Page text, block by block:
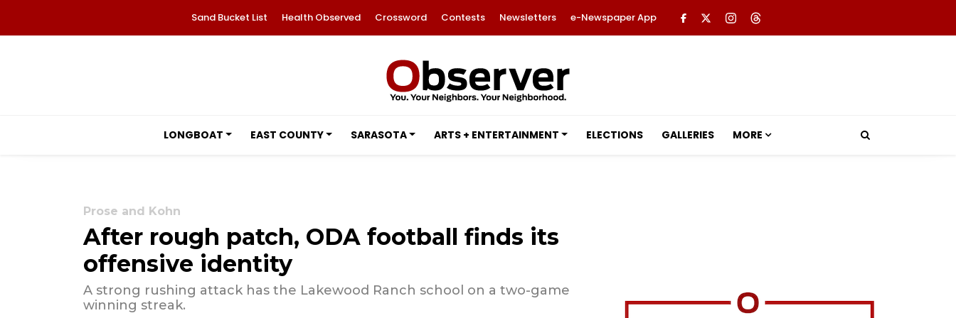
Sand Bucket List Health Observed Crossword Contests Newsletters e-Newspaper App
LONGBOAT EAST COUNTY SARASOTA ARTS + ENTERTAINMENT ELECTIONS GALLERIES MORE
Prose and Kohn
After rough patch, ODA football finds its
offensive identity
A strong rushing attack has the Lakewood Ranch school on a two-game
winning streak.